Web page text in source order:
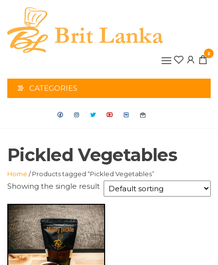
the
content
0
CATEGORIES
Pickled Vegetables
Home / Products tagged “Pickled Vegetables”
Showing the single result